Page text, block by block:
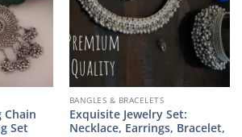
Chain
Set
BANGLES & BRACELETS
Exquisite Jewelry Set:
Necklace, Earrings, Bracelet,